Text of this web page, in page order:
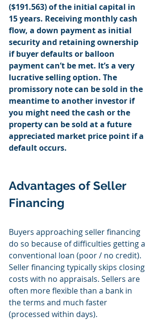
($191.563) of the initial capital in
15 years. Receiving monthly cash
flow, a down payment as initial
security and retaining ownership
if buyer defaults or balloon
payment can’t be met. It’s a very
lucrative selling option. The
promissory note can be sold in the
meantime to another investor if
you might need the cash or the
property can be sold at a future
appreciated market price point if a
default occurs.
Advantages of Seller
Financing
Buyers approaching seller financing
do so because of difficulties getting a
conventional loan (poor / no credit).
Seller financing typically skips closing
costs with no appraisals. Sellers are
often more flexible than a bank in
the terms and much faster
(processed within days).